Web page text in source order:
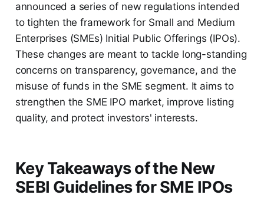
announced a series of new regulations intended
to tighten the framework for Small and Medium
Enterprises (SMEs) Initial Public Offerings (IPOs).
These changes are meant to tackle long-standing
concerns on transparency, governance, and the
misuse of funds in the SME segment. It aims to
strengthen the SME IPO market, improve listing
quality, and protect investors' interests.
Key Takeaways of the New
SEBI Guidelines for SME IPOs